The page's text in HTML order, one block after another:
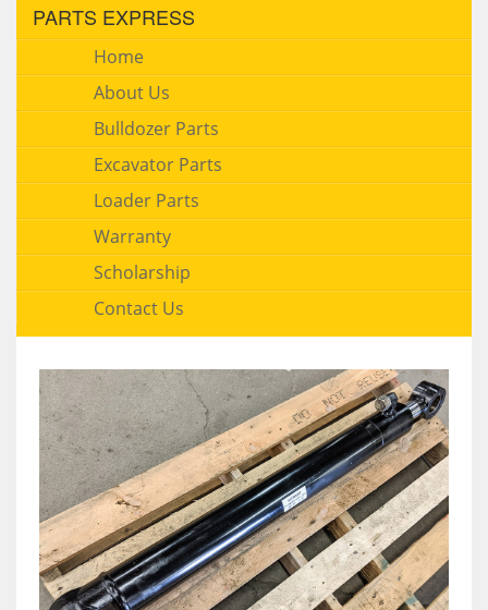
PARTS EXPRESS
Home
About Us
Bulldozer Parts
Excavator Parts
Loader Parts
Warranty
Scholarship
Contact Us